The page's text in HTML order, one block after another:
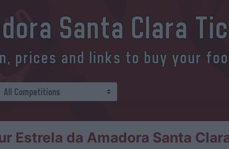
Santa Clara
prices and links to buy your
Estrela da Amadora Santa